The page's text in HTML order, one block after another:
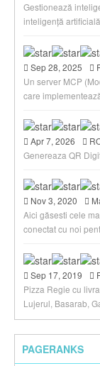
Gestionează
inteligență
Sep 28, 2025
Un server MCP
care implementează
Apr 7, 2026
Genereaza QR
Nov 3, 2020
Aici găsesti cele
conectat cu noi
Sep 17, 2019
Pizza Regie cu
Lujerul, Basarab,
PAGERANKS